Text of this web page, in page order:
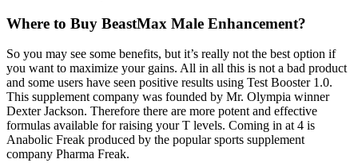
Where to Buy BeastMax Male Enhancement?
So you may see some benefits, but it’s really not the best option if
you want to maximize your gains. All in all this is not a bad product
and some users have seen positive results using Test Booster 1.0.
This supplement company was founded by Mr. Olympia winner
Dexter Jackson. Therefore there are more potent and effective
formulas available for raising your T levels. Coming in at 4 is
Anabolic Freak produced by the popular sports supplement
company Pharma Freak.